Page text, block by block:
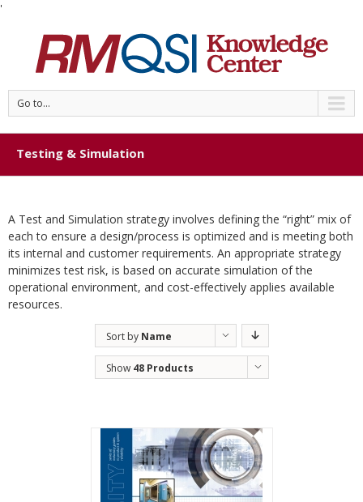
'
Go to...
Testing & Simulation
A Test and Simulation strategy involves defining the “right” mix of
each to ensure a design/process is optimized and is meeting both
its internal and customer requirements. An appropriate strategy
minimizes test risk, is based on accurate simulation of the
operational environment, and cost-effectively applies available
resources.
Sort by Name
Show 48 Products